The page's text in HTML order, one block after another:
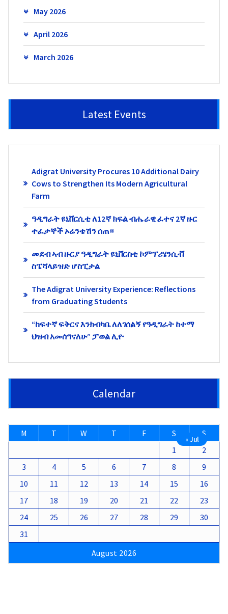
May 2026
April 2026
March 2026
Latest Events
Adigrat University Procures 10 Additional Dairy
Cows to Strengthen Its Modern Agricultural
Farm
ዓዲግራት ዩኒቨርሲቲ ለ12ኛ ክፍል ብሔራዊ ፈተና 2ኛ ዙር
ተፈታኞች ኦሬንቴሽን ሰጠ።
መደብ ኣብ ዙርያ ዓዲግራት ዩኒቨርስቲ ኮምፕሪሄንሲቭ
ስፔሻላይዝድ ሆስፒታል
The Adigrat University Experience: Reflections
from Graduating Students
“ከፍተኛ ፍቅርና እንክብካቤ ለለገሰልኝ የዓዲግራት ከተማ
ህዝብ አመሰግናለሁ” ፓወል ሊዮ
Calendar
August 2026
M T W T F S
S
1
2
3
4 5 6 7 8
9
10
11 12 13 14 15
16
17
18 19 20 21 22
23
24
25 26 27 28 29
30
31
« Jul